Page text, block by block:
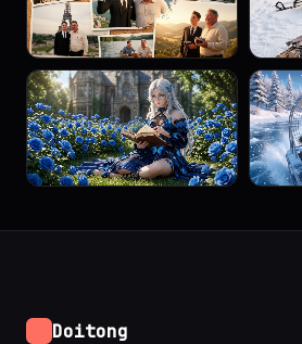
Doitong